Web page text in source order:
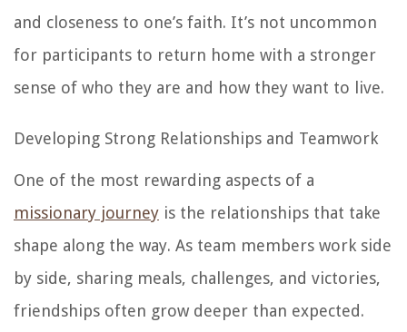
and closeness to one’s faith. It’s not uncommon
for participants to return home with a stronger
sense of who they are and how they want to live.
Developing Strong Relationships and Teamwork
One of the most rewarding aspects of a
missionary journey is the relationships that take
shape along the way. As team members work side
by side, sharing meals, challenges, and victories,
friendships often grow deeper than expected.